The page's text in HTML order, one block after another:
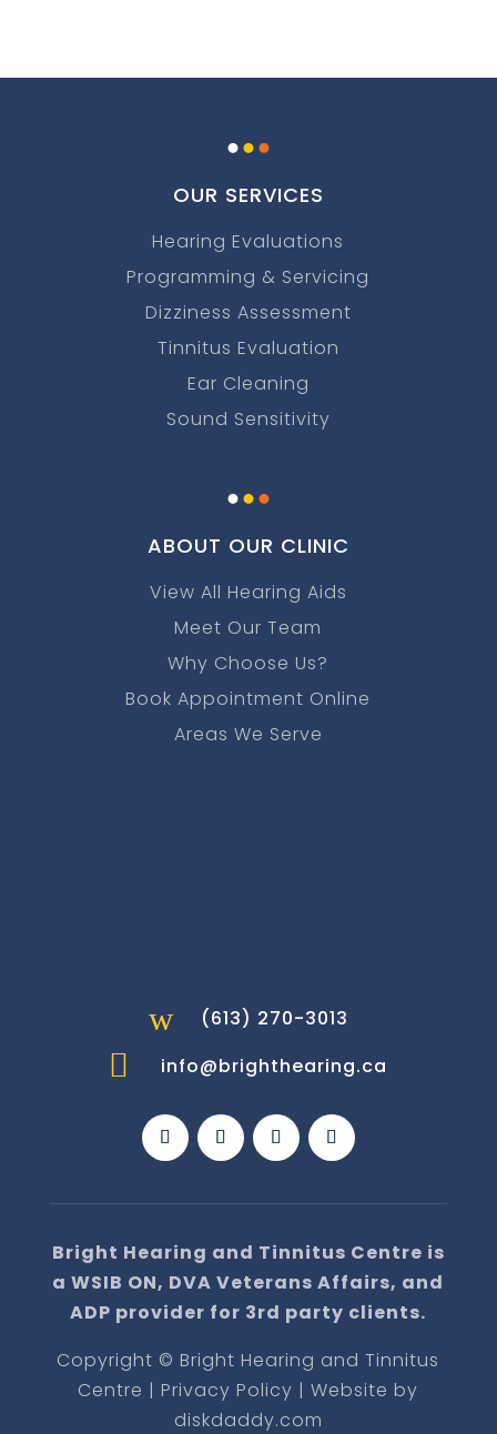
...
OUR SERVICES
Hearing Evaluations
Programming & Servicing
Dizziness Assessment
Tinnitus Evaluation
Ear Cleaning
Sound Sensitivity
...
ABOUT OUR CLINIC
View All Hearing Aids
Meet Our Team
Why Choose Us?
Book Appointment Online
Areas We Serve
w (613) 270-3013
 info@brighthearing.ca
Bright Hearing and Tinnitus Centre is
a WSIB ON, DVA Veterans Affairs, and
ADP provider for 3rd party clients.
Copyright © Bright Hearing and Tinnitus
Centre | Privacy Policy | Website by
diskdaddy.com